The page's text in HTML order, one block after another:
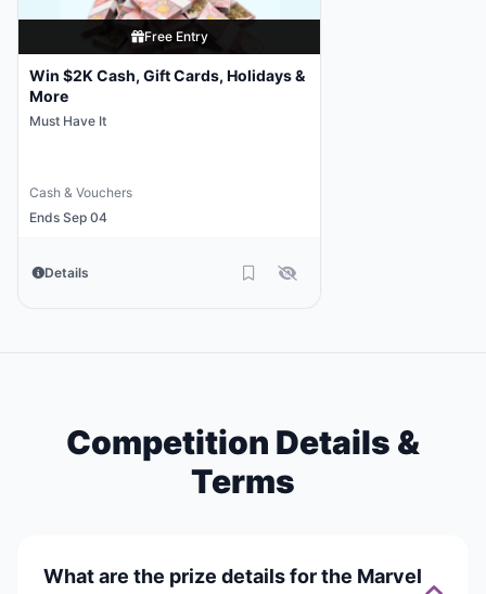
Free Entry
Win $2K Cash, Gift Cards, Holidays &
More
Must Have It
Cash & Vouchers
Ends Sep 04
Details
Competition Details &
Terms
What are the prize details for the Marvel